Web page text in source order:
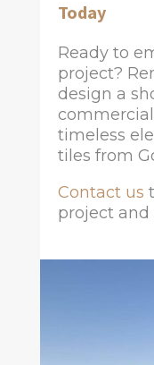
Today
Ready to
project?
design a
timeless
tiles from
Contact us
project and